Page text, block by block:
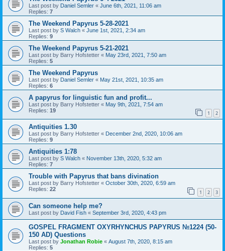
Last post by Daniel Semler « June 6th, 2021, 11:06 am
Replies: 7
The Weekend Papyrus 5-28-2021
Last post by S Walch « June 1st, 2021, 2:34 am
Replies: 9
The Weekend Papyrus 5-21-2021
Last post by Barry Hofstetter « May 23rd, 2021, 7:50 am
Replies: 5
The Weekend Papyrus
Last post by Daniel Semler « May 21st, 2021, 10:35 am
Replies: 6
A papyrus for linguistic fun and profit...
Last post by Barry Hofstetter « May 9th, 2021, 7:54 am
Replies: 19 1 2
Antiquities 1.30
Last post by Barry Hofstetter « December 2nd, 2020, 10:06 am
Replies: 9
Antiquities 1:78
Last post by S Walch « November 13th, 2020, 5:32 am
Replies: 7
Trouble with Papyrus that bans divination
Last post by Barry Hofstetter « October 30th, 2020, 6:59 am
Replies: 22 1 2 3
Can someone help me?
Last post by David Fish « September 3rd, 2020, 4:43 pm
GOSPEL FRAGMENT OXYRHYNCHUS PAPYRUS №1224 (50-
150 AD) Questions
Last post by Jonathan Robie « August 7th, 2020, 8:15 am
Replies: 5